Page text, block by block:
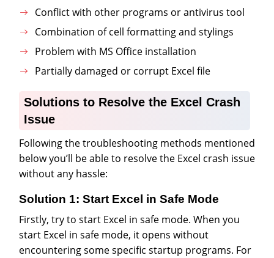
Conflict with other programs or antivirus tool
Combination of cell formatting and stylings
Problem with MS Office installation
Partially damaged or corrupt Excel file
Solutions to Resolve the Excel Crash
Issue
Following the troubleshooting methods mentioned
below you’ll be able to resolve the Excel crash issue
without any hassle:
Solution 1: Start Excel in Safe Mode
Firstly, try to start Excel in safe mode. When you
start Excel in safe mode, it opens without
encountering some specific startup programs. For